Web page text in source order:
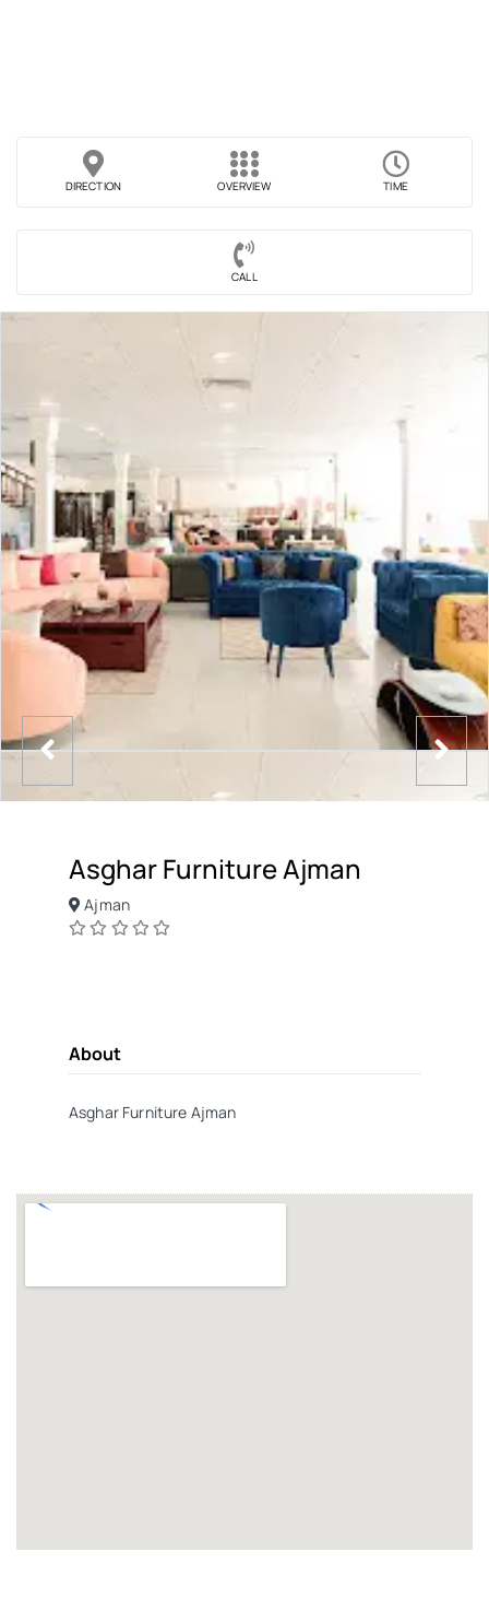
DIRECTION OVERVIEW TIME
CALL
Asghar Furniture Ajman
Ajman
About
Asghar Furniture Ajman